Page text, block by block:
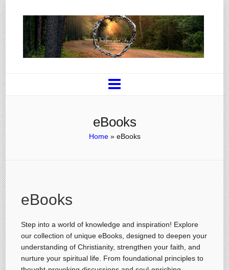
eBooks
Home» eBooks
eBooks
Step into a world of knowledge and inspiration! Explore
our collection of unique eBooks, designed to deepen your
understanding of Christianity, strengthen your faith, and
nurture your spiritual life. From foundational principles to